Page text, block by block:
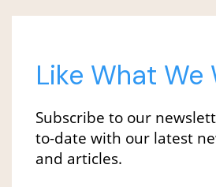
Like What We
Subscribe to our
to-date with our latest
and articles.